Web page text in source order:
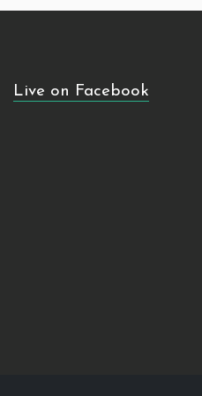
Live on Facebook